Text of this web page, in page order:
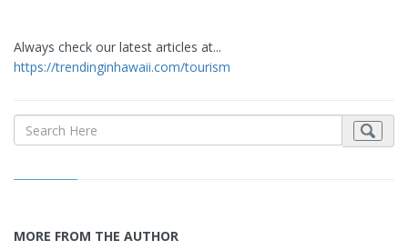
Always check our latest articles at...
https://trendinginhawaii.com/tourism
MORE FROM THE AUTHOR